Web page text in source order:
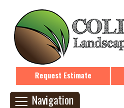
Request Estimate
Navigation